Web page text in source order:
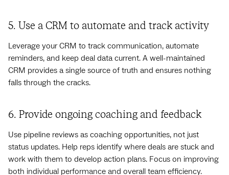
5. Use a CRM to automate and track activity
Leverage your CRM to track communication, automate
reminders, and keep deal data current. A well-maintained
CRM provides a single source of truth and ensures nothing
falls through the cracks.
6. Provide ongoing coaching and feedback
Use pipeline reviews as coaching opportunities, not just
status updates. Help reps identify where deals are stuck and
work with them to develop action plans. Focus on improving
both individual performance and overall team efficiency.